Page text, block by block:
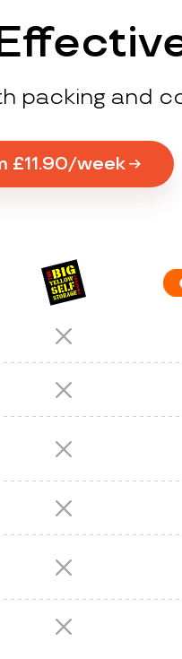
packing and
£11.90/week